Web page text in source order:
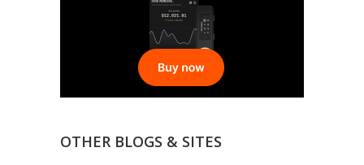
OTHER BLOGS & SITES